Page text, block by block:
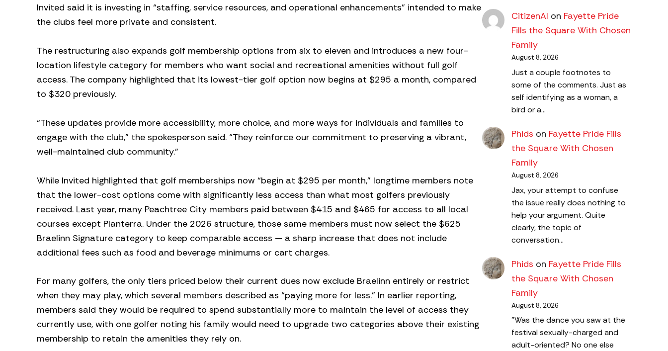
Invited said it is investing in “staffing, service resources, and operational enhancements” intended to make
the clubs feel more private and consistent.
The restructuring also expands golf membership options from six to eleven and introduces a new four-
location lifestyle category for members who want social and recreational amenities without full golf
access. The company highlighted that its lowest-tier golf option now begins at $295 a month, compared
to $320 previously.
“These updates provide more accessibility, more choice, and more ways for individuals and families to
engage with the club,” the spokesperson said. “They reinforce our commitment to preserving a vibrant,
well-maintained club community.”
While Invited highlighted that golf memberships now “begin at $295 per month,” longtime members note
that the lower-cost options come with significantly less access than what most golfers previously
received. Last year, many Peachtree City members paid between $415 and $465 for access to all local
courses except Planterra. Under the 2026 structure, those same members must now select the $625
Braelinn Signature category to keep comparable access — a sharp increase that does not include
additional fees such as food and beverage minimums or cart charges.
For many golfers, the only tiers priced below their current dues now exclude Braelinn entirely or restrict
when they may play, which several members described as “paying more for less.” In earlier reporting,
members said they would be required to spend substantially more to maintain the level of access they
currently use, with one golfer noting his family would need to upgrade two categories above their existing
membership to retain the amenities they rely on.
CitizenAl on Fayette Pride
Fills the Square With Chosen
Family
August 8, 2026
Just a couple footnotes to
some of the comments. Just as
self identifying as a woman, a
bird or a…
Phids on Fayette Pride Fills
the Square With Chosen
Family
August 8, 2026
Jax, your attempt to confuse
the issue really does nothing to
help your argument. Quite
clearly, the topic of
conversation…
Phids on Fayette Pride Fills
the Square With Chosen
Family
August 8, 2026
"Was the dance you saw at the
festival sexually-charged and
adult-oriented? No one else